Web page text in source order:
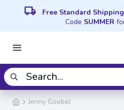
local_shipping Free Standard Shipping
Code SUMMER
Jenny Goebel